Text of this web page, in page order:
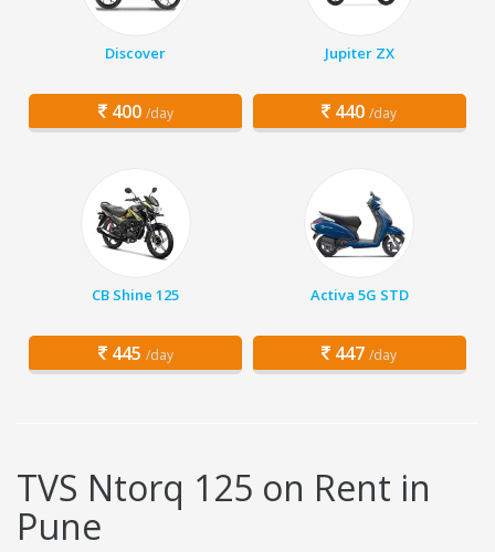
Discover
400 /day
Jupiter ZX
440 /day
CB Shine 125
445 /day
Activa 5G STD
447 /day
TVS Ntorq 125 on Rent in
Pune